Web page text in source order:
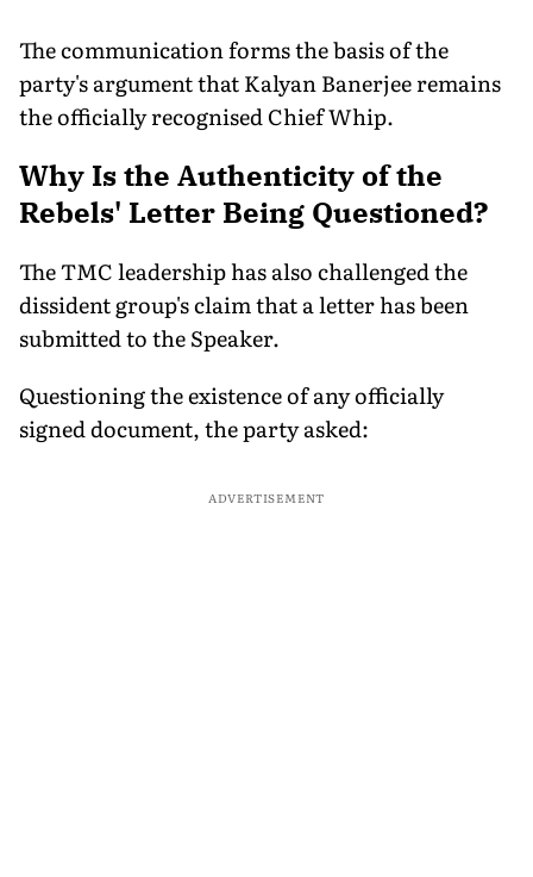
The communication forms the basis of the
party's argument that Kalyan Banerjee remains
the officially recognised Chief Whip.
Why Is the Authenticity of the
Rebels' Letter Being Questioned?
The TMC leadership has also challenged the
dissident group's claim that a letter has been
submitted to the Speaker.
Questioning the existence of any officially
signed document, the party asked:
ADVERTISEMENT